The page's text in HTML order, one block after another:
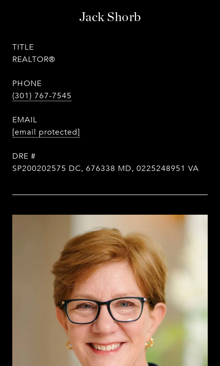
Jack Shorb
TITLE
REALTOR®
PHONE
(301) 767-7545
EMAIL
[email protected]
DRE #
SP200202575 DC, 676338 MD, 0225248951 VA